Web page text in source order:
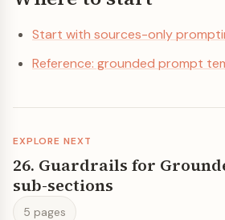
Start with sources-only
Reference: grounded prompt
EXPLORE NEXT
26. Guardrails for
sub-sections
5 pages